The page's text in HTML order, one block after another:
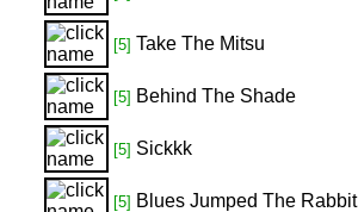
[5] Take The Mitsu
[5] Behind The Shade
[5] Sickkk
[5] Blues Jumped The Rabbit